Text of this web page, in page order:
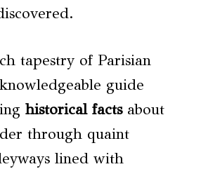
tapestry of Parisian
guide
historical factsabout
through quaint
lined with